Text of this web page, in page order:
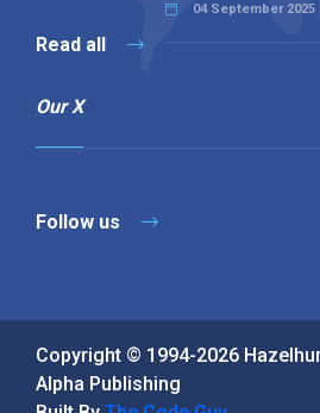
04 September 2025
Read all
Our X
Follow us
Copyright © 1994-2026
Alpha Publishing